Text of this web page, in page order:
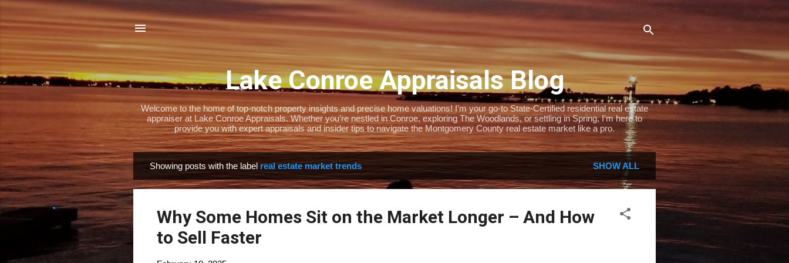
Skip to main content
Lake Conroe Appraisals Blog
Welcome to the home of top-notch property insights and precise home valuations! I’m your go-to State-Certified residential real estate
appraiser at Lake Conroe Appraisals. Whether you’re nestled in Conroe, exploring The Woodlands, or settling in Spring, I’m here to
provide you with expert appraisals and insider tips to navigate the Montgomery County real estate market like a pro.
o
Showing posts with the label real estate market trends SHOW ALL
Why Some Homes Sit on the Market Longer – And How
to Sell Faster